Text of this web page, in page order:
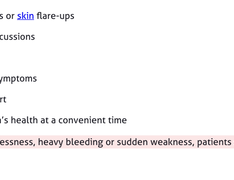
or skin flare-ups
health at a convenient time
heavy bleeding or sudden weakness,